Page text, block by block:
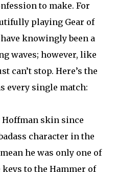
to make. For
playing Gear of
have knowingly been a
waves; however, like
can’t stop. Here’s the
every single match:
Hoffman skin since
character in the
he was only one of
to the Hammer of